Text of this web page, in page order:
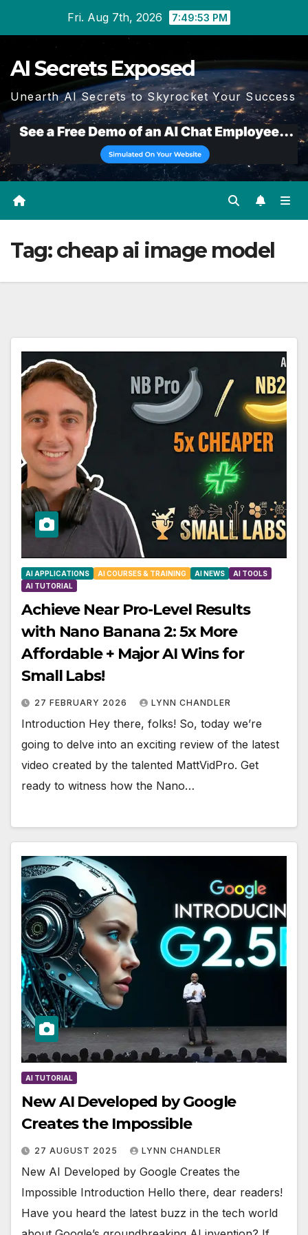
Fri. Aug 7th, 2026 7:49:53 PM
AI Secrets Exposed
Unearth AI Secrets to Skyrocket Your Success
Tag:cheap ai image model
AI APPLICATIONS AI COURSES & TRAINING AI NEWS
AI TOOLS
AI TUTORIAL
Achieve Near Pro-Level Results
with Nano Banana 2: 5x More
Affordable + Major AI Wins for
Small Labs!
27 FEBRUARY 2026 LYNN CHANDLER
Introduction Hey there, folks! So, today we’re
going to delve into an exciting review of the latest
video created by the talented MattVidPro. Get
ready to witness how the Nano…
AI TUTORIAL
New AI Developed by Google
Creates the Impossible
27 AUGUST 2025 LYNN CHANDLER
New AI Developed by Google Creates the
Impossible Introduction Hello there, dear readers!
Have you heard the latest buzz in the tech world